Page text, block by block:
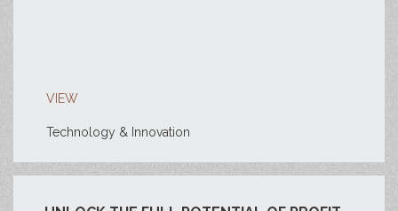
VIEW
Technology & Innovation